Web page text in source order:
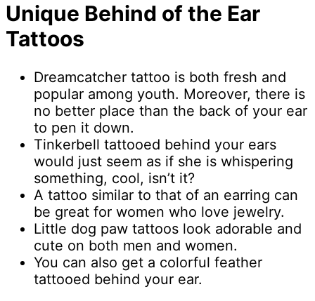
Unique Behind of the Ear
Tattoos
Dreamcatcher tattoo is both fresh and
popular among youth. Moreover, there is
no better place than the back of your ear
to pen it down.
Tinkerbell tattooed behind your ears
would just seem as if she is whispering
something, cool, isn’t it?
A tattoo similar to that of an earring can
be great for women who love jewelry.
Little dog paw tattoos look adorable and
cute on both men and women.
You can also get a colorful feather
tattooed behind your ear.